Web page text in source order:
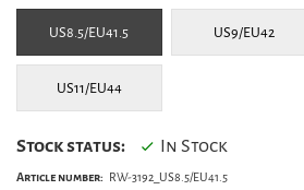
US8.5/EU41.5 US9/EU42
US11/EU44
Stock status: In Stock
Article number: RW-3192_US8.5/EU41.5